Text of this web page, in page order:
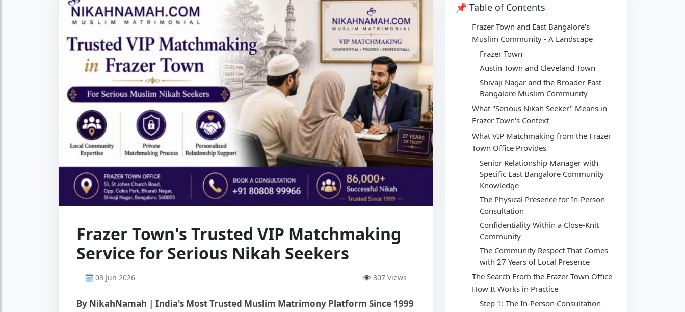
Frazer Town's Trusted VIP Matchmaking
Service for Serious Nikah Seekers
🗓 03 Jun 2026 👁 307 Views
By NikahNamah | India's Most Trusted Muslim Matrimony Platform Since 1999
📌 Table of Contents
Frazer Town and East Bangalore's
Muslim Community - A Landscape
Frazer Town
Austin Town and Cleveland Town
Shivaji Nagar and the Broader East
Bangalore Muslim Community
What "Serious Nikah Seeker" Means in
Frazer Town's Context
What VIP Matchmaking from the Frazer
Town Office Provides
Senior Relationship Manager with
Specific East Bangalore Community
Knowledge
The Physical Presence for In-Person
Consultation
Confidentiality Within a Close-Knit
Community
The Community Respect That Comes
with 27 Years of Local Presence
The Search From the Frazer Town Office -
How It Works in Practice
Step 1: The In-Person Consultation